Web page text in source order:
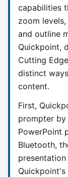
capabilities
zoom
and outline
Quickpoint,
Cutting
distinct
content.
First,
prompter
PowerPoint
Bluetooth,